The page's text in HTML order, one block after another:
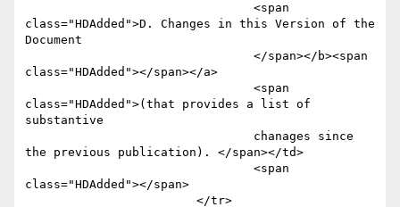
class="HDAdded">D. Changes in this Version of the
Document
class="HDAdded"></span></a>
class="HDAdded">(that provides a list of
substantive
the previous publication). </span></td>
class="HDAdded"></span>